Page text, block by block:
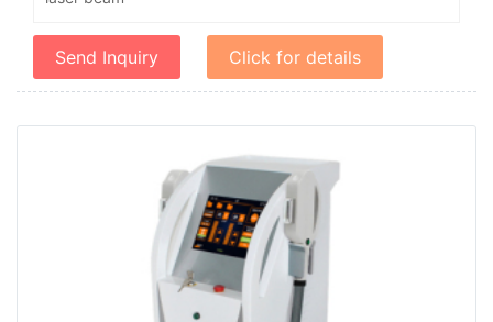
Send Inquiry Click for details